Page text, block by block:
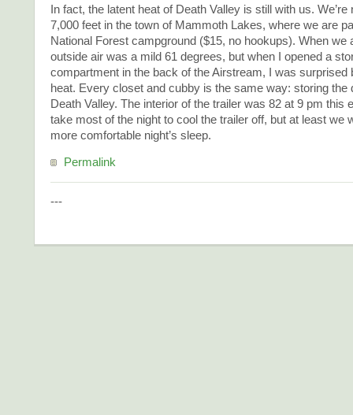
In fact, the latent heat of Death Valley is still with us. We’re
7,000 feet in the town of Mammoth Lakes, where we are
National Forest campground ($15, no hookups). When we
outside air was a mild 61 degrees, but when I opened a
compartment in the back of the Airstream, I was surprised
heat. Every closet and cubby is the same way: storing the
Death Valley. The interior of the trailer was 82 at 9 pm this
take most of the night to cool the trailer off, but at least we
more comfortable night’s sleep.
Permalink
---